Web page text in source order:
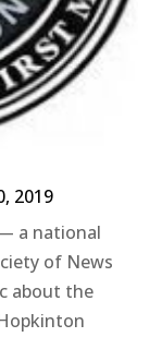
2019
a national
of News
about the